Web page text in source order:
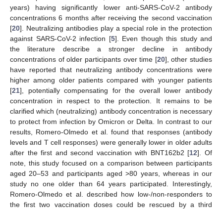
years) having significantly lower anti-SARS-CoV-2 antibody
concentrations 6 months after receiving the second vaccination
[20]. Neutralizing antibodies play a special role in the protection
against SARS-CoV-2 infection [5]. Even though this study and
the literature describe a stronger decline in antibody
concentrations of older participants over time [20], other studies
have reported that neutralizing antibody concentrations were
higher among older patients compared with younger patients
[21], potentially compensating for the overall lower antibody
concentration in respect to the protection. It remains to be
clarified which (neutralizing) antibody concentration is necessary
to protect from infection by Omicron or Delta. In contrast to our
results, Romero-Olmedo et al. found that responses (antibody
levels and T cell responses) were generally lower in older adults
after the first and second vaccination with BNT162b2 [12]. Of
note, this study focused on a comparison between participants
aged 20–53 and participants aged >80 years, whereas in our
study no one older than 64 years participated. Interestingly,
Romero-Olmedo et al. described how low-/non-responders to
the first two vaccination doses could be rescued by a third